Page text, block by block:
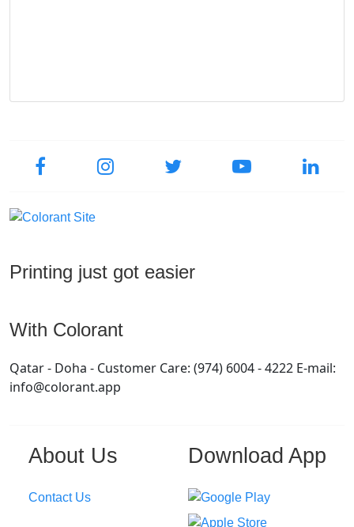
Printing just got easier
With Colorant
Qatar - Doha - Customer Care: (974) 6004 - 4222 E-mail:
info@colorant.app
About Us
Contact Us
Download App